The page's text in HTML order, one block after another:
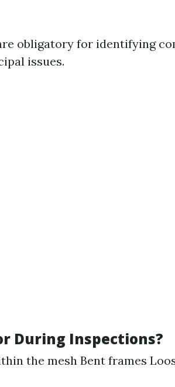
obligatory for identifying
issues.
During Inspections?
the mesh Bent frames